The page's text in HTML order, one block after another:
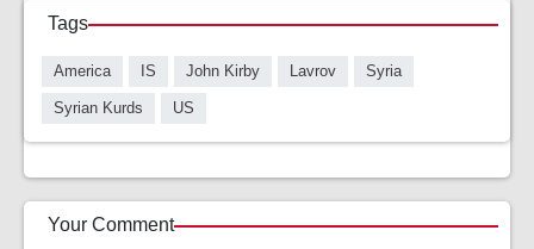
Tags
America IS John Kirby Lavrov Syria
Syrian Kurds US
Your Comment